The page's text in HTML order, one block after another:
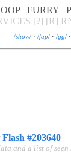
FURRY
[?] [R]
— /show/ · /fap/ · /gg/ ·
Flash #203640
and a list of seen